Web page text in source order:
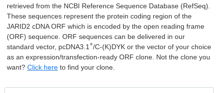
retrieved from the NCBI Reference Sequence Database (RefSeq).
These sequences represent the protein coding region of the
JARID2 cDNA ORF which is encoded by the open reading frame
(ORF) sequence. ORF sequences can be delivered in our
standard vector, pcDNA3.1 +/C-(K)DYK or the vector of your choice
as an expression/transfection-ready ORF clone. Not the clone you
want? Click hereto find your clone.